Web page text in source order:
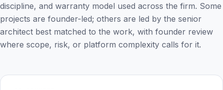
discipline, and warranty model used across the firm. Some
projects are founder-led; others are led by the senior
architect best matched to the work, with founder review
where scope, risk, or platform complexity calls for it.